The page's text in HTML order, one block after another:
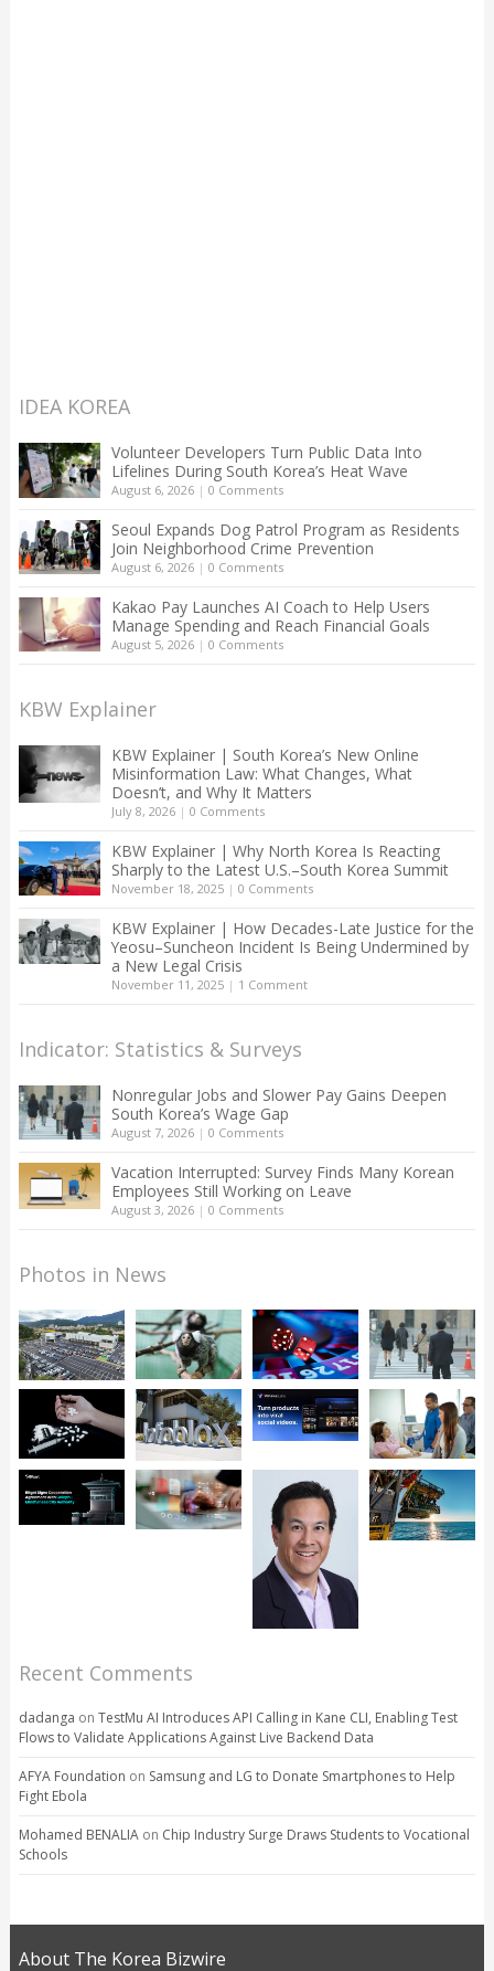
IDEA KOREA
Volunteer Developers Turn Public Data Into
Lifelines During South Korea’s Heat Wave
August 6, 2026| 0 Comments
Seoul Expands Dog Patrol Program as Residents
Join Neighborhood Crime Prevention
August 6, 2026| 0 Comments
Kakao Pay Launches AI Coach to Help Users
Manage Spending and Reach Financial Goals
August 5, 2026| 0 Comments
KBW Explainer
KBW Explainer | South Korea’s New Online
Misinformation Law: What Changes, What
Doesn’t, and Why It Matters
July 8, 2026| 0 Comments
KBW Explainer | Why North Korea Is Reacting
Sharply to the Latest U.S.–South Korea Summit
November 18, 2025| 0 Comments
KBW Explainer | How Decades-Late Justice for the
Yeosu–Suncheon Incident Is Being Undermined by
a New Legal Crisis
November 11, 2025| 1 Comment
Indicator: Statistics & Surveys
Nonregular Jobs and Slower Pay Gains Deepen
South Korea’s Wage Gap
August 7, 2026| 0 Comments
Vacation Interrupted: Survey Finds Many Korean
Employees Still Working on Leave
August 3, 2026| 0 Comments
Photos in News
Recent Comments
dadanga on TestMu AI Introduces API Calling in Kane CLI, Enabling Test
Flows to Validate Applications Against Live Backend Data
AFYA Foundation on Samsung and LG to Donate Smartphones to Help
Fight Ebola
Mohamed BENALIAon Chip Industry Surge Draws Students to Vocational
Schools
About The Korea Bizwire